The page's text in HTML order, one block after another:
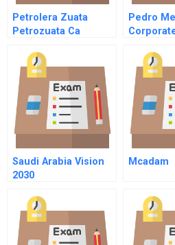
Petrolera Zuata
Petrozuata Ca
Pedro
Saudi Arabia Vision
2030
Mcadam